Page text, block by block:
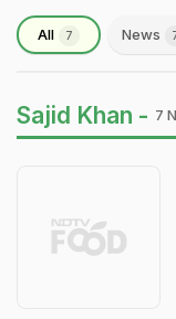
All 7 News
Sajid Khan - 7